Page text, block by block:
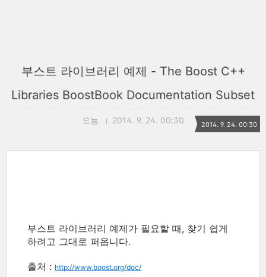
부스트 라이브러리 예제 - The Boost C++
Libraries BoostBook Documentation Subset
오뇽 2014. 9. 24. 00:30 2014. 9. 24. 00:30
부스트 라이브러리 예제가 필요할 때, 찾기 쉽게
하려고 그대로 퍼옵니다.
출처 : http://www.boost.org/doc/